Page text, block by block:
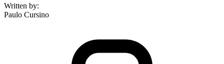
Written by:
Paulo Cursino